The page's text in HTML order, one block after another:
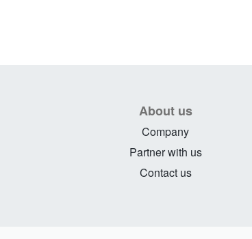
About us
Company
Partner with us
Contact us